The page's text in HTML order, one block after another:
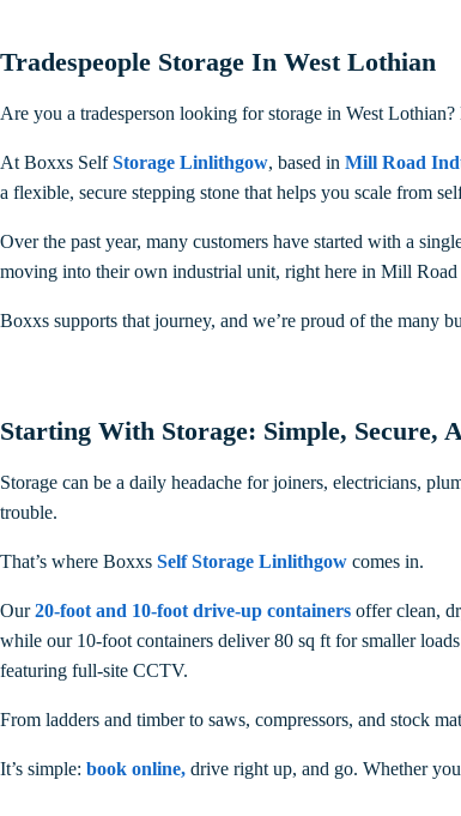
Tradespeople Storage In West Lothian
Are you a tradesperson looking for storage in West
At Boxxs SelfStorage Linlithgow, based in Mill Road
a flexible, secure stepping stone that helps you scale from
Over the past year, many customers have started with a
moving into their own industrial unit, right here in Mill Road
Boxxs supports that journey, and we’re proud of the many
Starting With Storage: Simple, Secure,
Storage can be a daily headache for joiners, electricians,
trouble.
That’s where Boxxs Self Storage Linlithgow comes in.
Our20-foot and 10-foot drive-up containers offer clean,
while our 10-foot containers deliver 80 sq ft for smaller
featuring full-site CCTV.
From ladders and timber to saws, compressors, and stock
It’s simple: book online, drive right up, and go. Whether